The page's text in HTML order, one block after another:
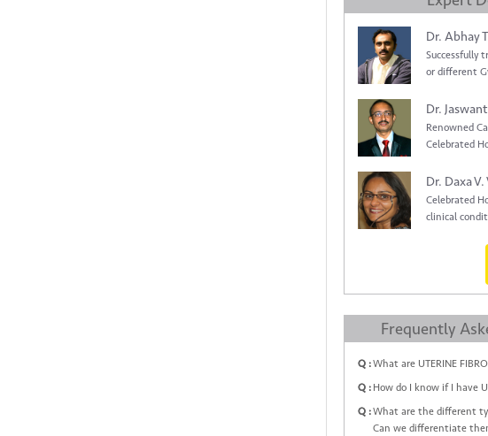
Dr. Abhay
Successfully
or different
Dr.
Renowned
Celebrated
Dr. Daxa
Celebrated
clinical
Frequently
Q :What are UTERINE
Q : How do I know if I have
Q :What are the different
Can we differentiate